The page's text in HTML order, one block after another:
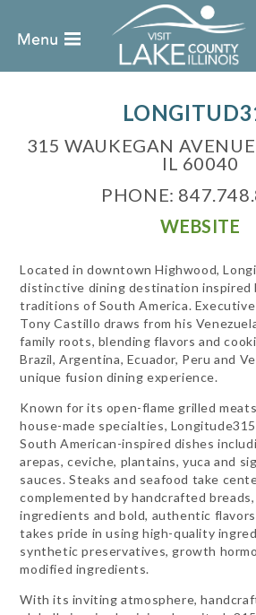
315 WAUKEGAN
IL 60040
PHONE:
WEBSITE
Located in downtown Highwood,
distinctive dining destination inspired
traditions of South America.
Tony Castillo draws from his
family roots, blending flavors and
Brazil, Argentina, Ecuador, Peru and
unique fusion dining experience.
Known for its open-flame grilled
house-made specialties,
South American-inspired dishes
arepas, ceviche, plantains, yuca and
sauces. Steaks and seafood take
complemented by handcrafted breads,
ingredients and bold, authentic
takes pride in using high-quality
synthetic preservatives, growth
modified ingredients.
With its inviting atmosphere,